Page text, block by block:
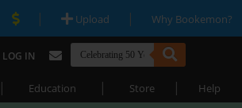
| Upload | Why Bookemon?
LOG IN
| Education | Store | Help